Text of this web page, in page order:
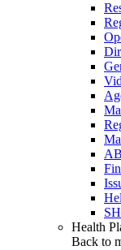
Health
Back to